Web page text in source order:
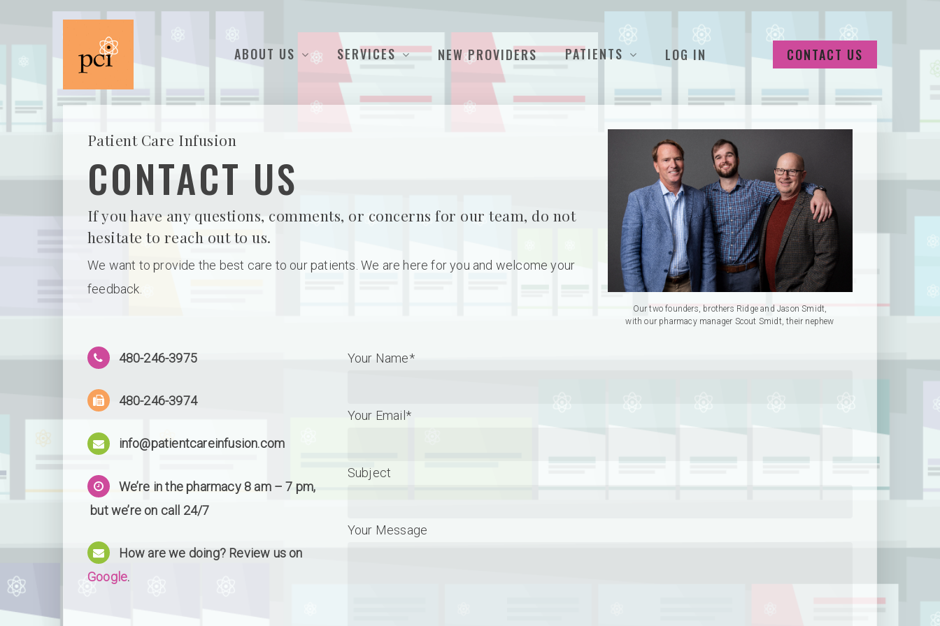
Hit enter to search or ESC to close
ABOUT US SERVICES NEW PROVIDERS PATIENTS LOG IN CONTACT US
Patient Care Infusion
CONTACT US
If you have any questions, comments, or concerns for our team, do not
hesitate to reach out to us.
We want to provide the best care to our patients. We are here for you and welcome your
feedback.
Our two founders, brothers Ridge and Jason Smidt,
with our pharmacy manager Scout Smidt, their nephew
480-246-3975
480-246-3974
info@patientcareinfusion.com
We’re in the pharmacy 8 am – 7 pm,
but we’re on call 24/7
How are we doing? Review us on
Google.
Your Name*
Your Email*
Subject
Your Message